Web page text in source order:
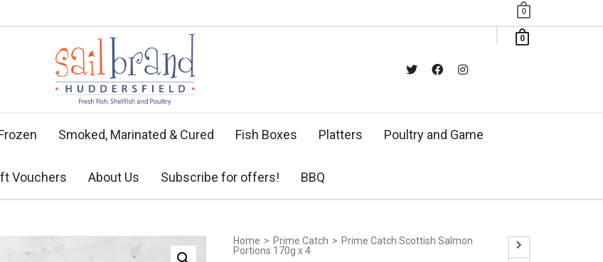
0
0
Smoked, Marinated & Cured Fish Boxes Platters Poultry and Game
Vouchers About Us Subscribe for offers! BBQ
Home > Prime Catch > Prime Catch Scottish Salmon
Portions 170g x 4